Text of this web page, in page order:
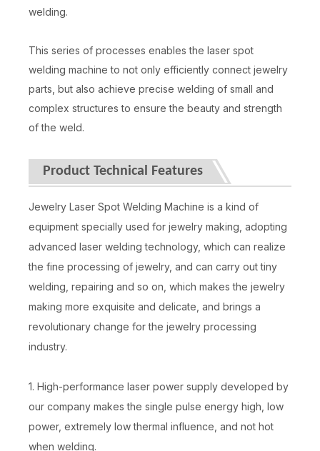
welding.
This series of processes enables the laser spot
welding machine to not only efficiently connect jewelry
parts, but also achieve precise welding of small and
complex structures to ensure the beauty and strength
of the weld.
Product Technical Features
Jewelry Laser Spot Welding Machine is a kind of
equipment specially used for jewelry making, adopting
advanced laser welding technology, which can realize
the fine processing of jewelry, and can carry out tiny
welding, repairing and so on, which makes the jewelry
making more exquisite and delicate, and brings a
revolutionary change for the jewelry processing
industry.
1. High-performance laser power supply developed by
our company makes the single pulse energy high, low
power, extremely low thermal influence, and not hot
when welding.